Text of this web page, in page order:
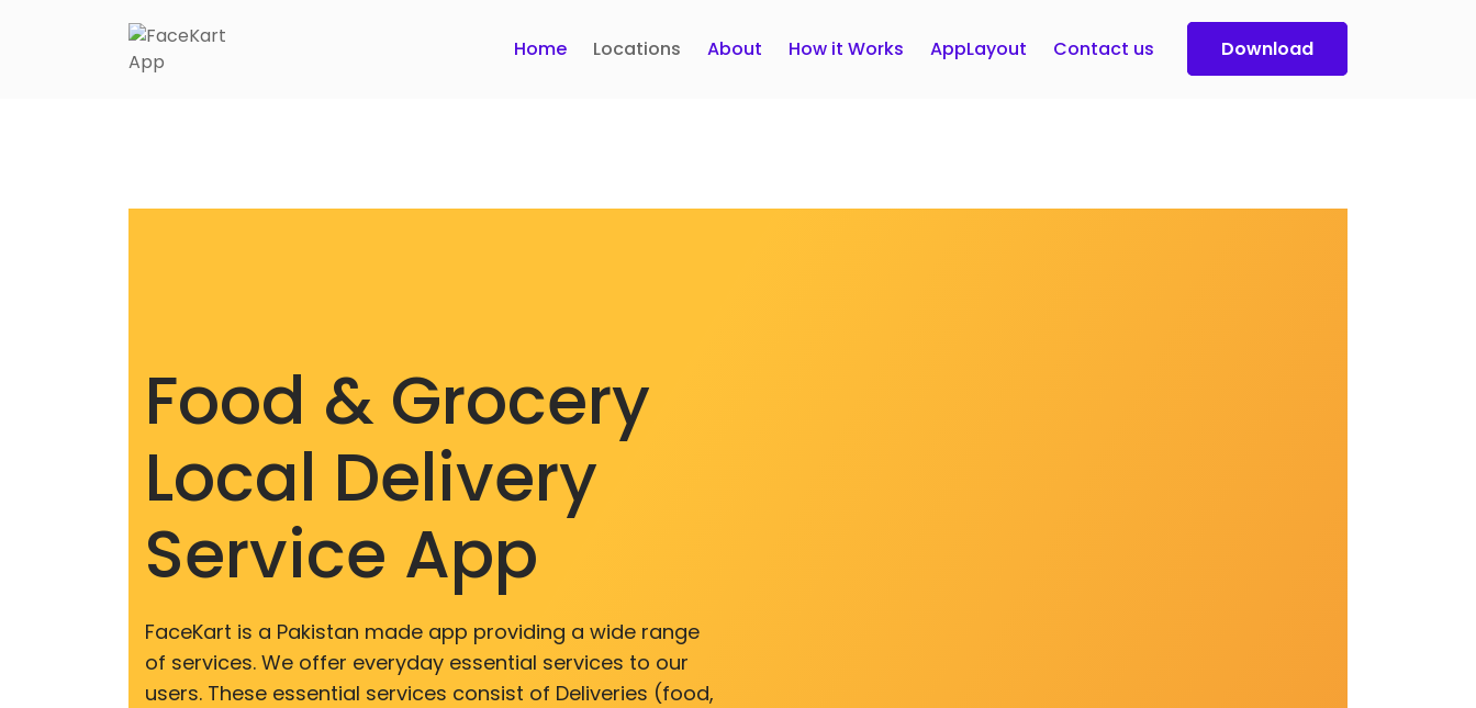
Home Locations About How it Works AppLayout Contact us Download
Food & Grocery
Local Delivery
Service App
FaceKart is a Pakistan made app providing a wide range
of services. We offer everyday essential services to our
users. These essential services consist of Deliveries (food,